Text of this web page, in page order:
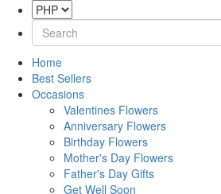
Home
Best Sellers
Occasions
Valentines Flowers
Anniversary Flowers
Birthday Flowers
Mother's Day Flowers
Father's Day Gifts
Get Well Soon